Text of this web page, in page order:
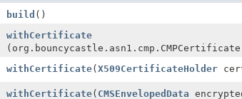
build ()
withCertificate
withCertificate(X509CertificateHolder
withCertificate( CMSEnvelopedData